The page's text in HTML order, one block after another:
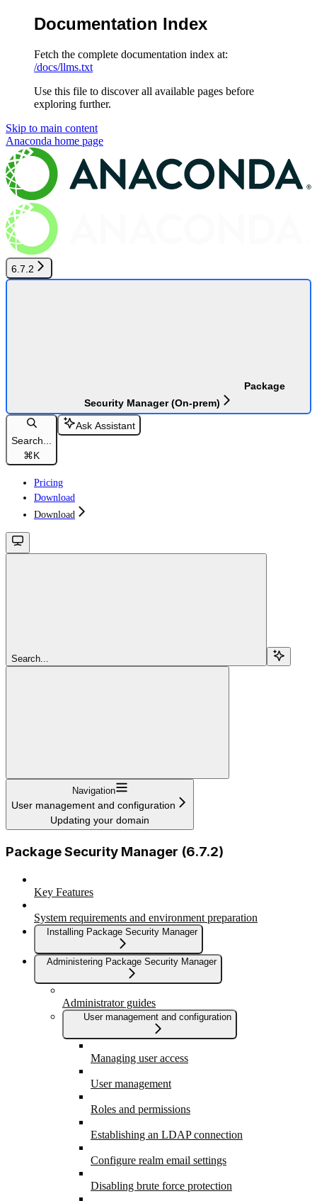
Documentation Index
Fetch the complete documentation index at:
/docs/llms.txt
Use this file to discover all available pages before
exploring further.
Skip to main content
Anaconda home page
6.7.2
Package
Security Manager (On-prem)
Search...
⌘K
Ask Assistant
Pricing
Download
Download
Search...
Navigation
User management and configuration
Updating your domain
Package Security Manager (6.7.2)
Key Features
System requirements and environment preparation
Installing Package Security Manager
Administering Package Security Manager
Administrator guides
User management and configuration
Managing user access
User management
Roles and permissions
Establishing an LDAP connection
Configure realm email settings
Disabling brute force protection